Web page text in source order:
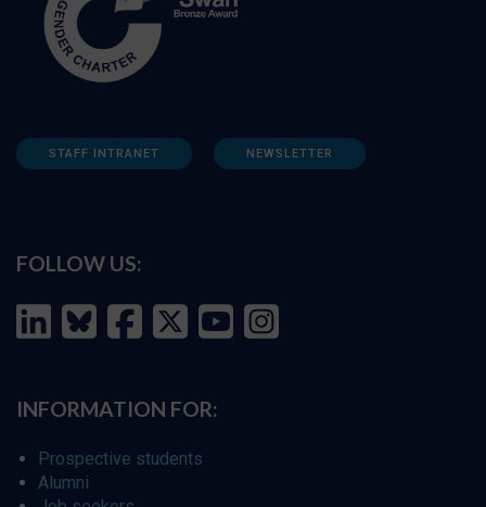
STAFF INTRANET NEWSLETTER
FOLLOW US:
INFORMATION FOR:
Prospective students
Alumni